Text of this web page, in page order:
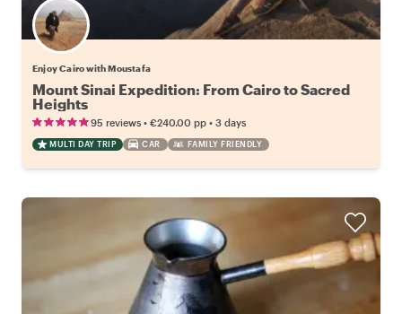
Enjoy Cairo with Moustafa
Mount Sinai Expedition: From Cairo to Sacred
Heights
95 reviews • €240.00 pp • 3 days
MULTI DAY TRIP CAR FAMILY FRIENDLY